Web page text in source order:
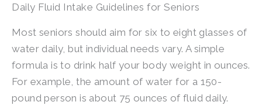
Daily Fluid Intake Guidelines for Seniors
Most seniors should aim for six to eight glasses of
water daily, but individual needs vary. A simple
formula is to drink half your body weight in ounces.
For example, the amount of water for a 150-
pound person is about 75 ounces of fluid daily.